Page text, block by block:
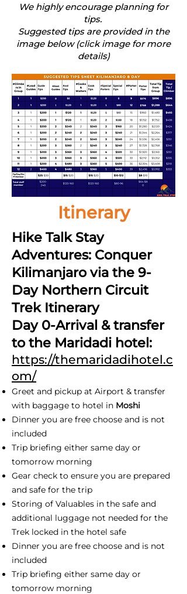
We highly encourage planning for
tips.
Suggested tips are provided in the
image below (click image for more
details)
Itinerary
Hike Talk Stay
Adventures: Conquer
Kilimanjaro via the 9-
Day Northern Circuit
Trek Itinerary
Day 0-Arrival & transfer
to the Maridadi hotel:
https://themaridadihotel.c
om/
Greet and pickup at Airport & transfer
with baggage to hotel in Moshi
Dinner you are free choose and is not
included
Trip briefing either same day or
tomorrow morning
Gear check to ensure you are prepared
and safe for the trip
Storing of Valuables in the safe and
additional luggage not needed for the
Trek locked in the hotel safe
Dinner you are free choose and is not
included
Trip briefing either same day or
tomorrow morning